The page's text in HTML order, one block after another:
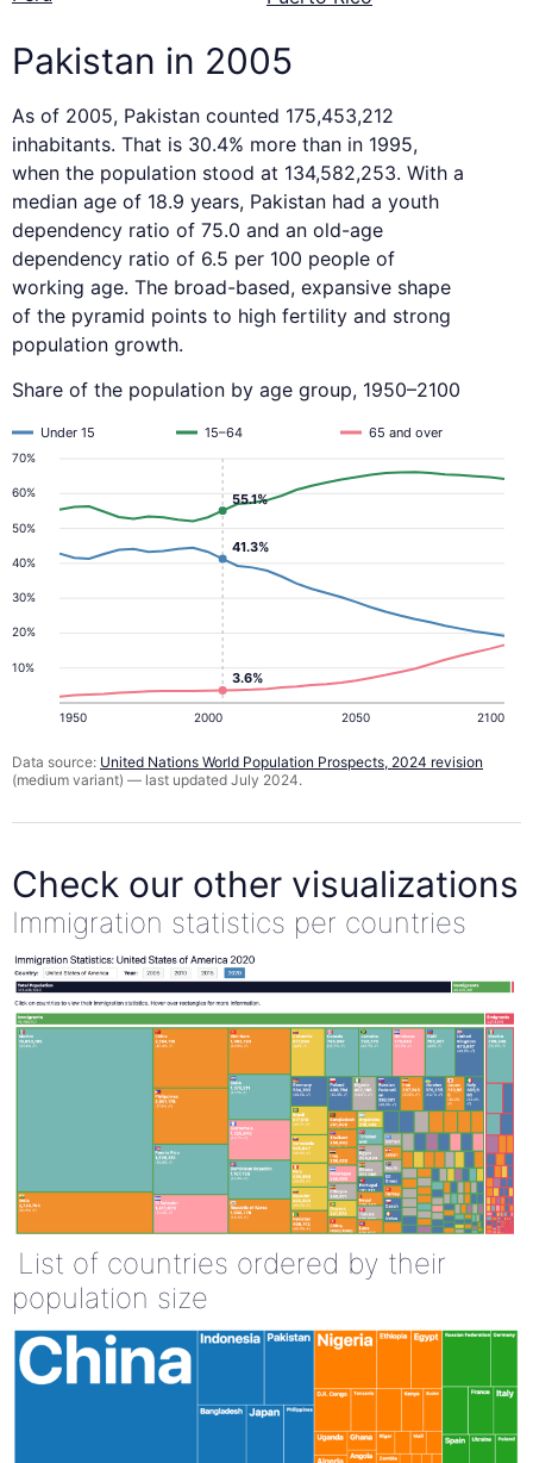
Pakistan in 2005
As of 2005, Pakistan counted 175,453,212
inhabitants. That is 30.4% more than in 1995,
when the population stood at 134,582,253. With a
median age of 18.9 years, Pakistan had a youth
dependency ratio of 75.0 and an old-age
dependency ratio of 6.5 per 100 people of
working age. The broad-based, expansive shape
of the pyramid points to high fertility and strong
population growth.
Share of the population by age group, 1950–2100
10%
20%
30%
40%
50%
60%
70%
1950 2000 2050 2100
Under 15 15–64 65 and over
41.3%
3.6%
55.1%
Data source: United Nations World Population Prospects, 2024 revision
(medium variant) — last updated July 2024.
Check our other visualizations
Immigration statistics per countries
List of countries ordered by their
population size